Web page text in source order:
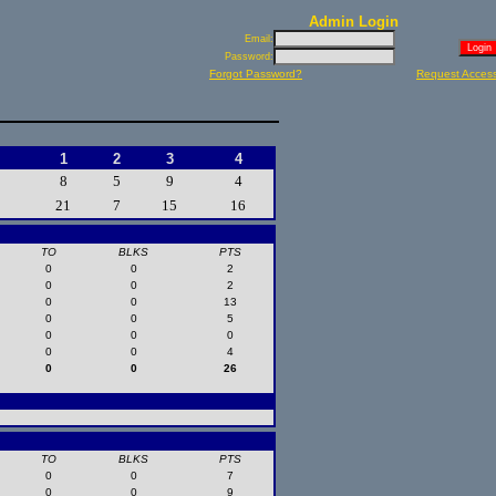
Admin Login
Email:
Password:
Forgot Password? Request
1 2 3 4
8 5 9 4
21 7 15 16
TO BLKS PTS
0 0 2
0 0 2
0 0 13
0 0 5
0 0 0
0 0
4
0 0
26
TO BLKS PTS
0 0 7
0 0 9